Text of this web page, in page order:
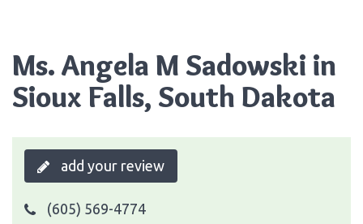
Ms. Angela M Sadowski in
Sioux Falls, South Dakota
add your review
(605) 569-4774